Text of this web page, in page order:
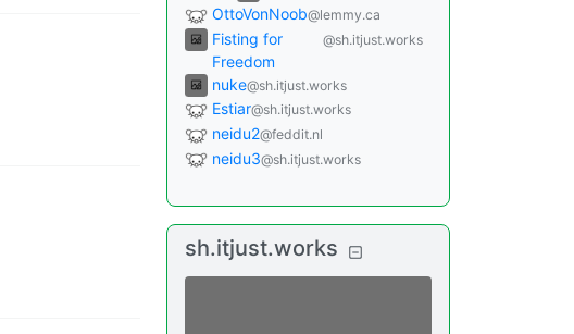
OttoVonNoob@lemmy.ca
Fisting for
Freedom
@sh.itjust.works
nuke@sh.itjust.works
Estiar@sh.itjust.works
neidu2@feddit.nl
neidu3@sh.itjust.works
sh.itjust.works